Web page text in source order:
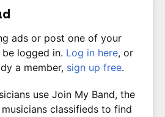
ads or post one of your
logged in. Log in here, or
a member, sign up free.
use Join My Band, the
classifieds to find